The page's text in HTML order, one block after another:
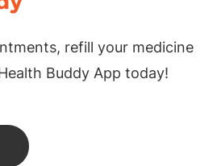
refill your medicine
Buddy App today!